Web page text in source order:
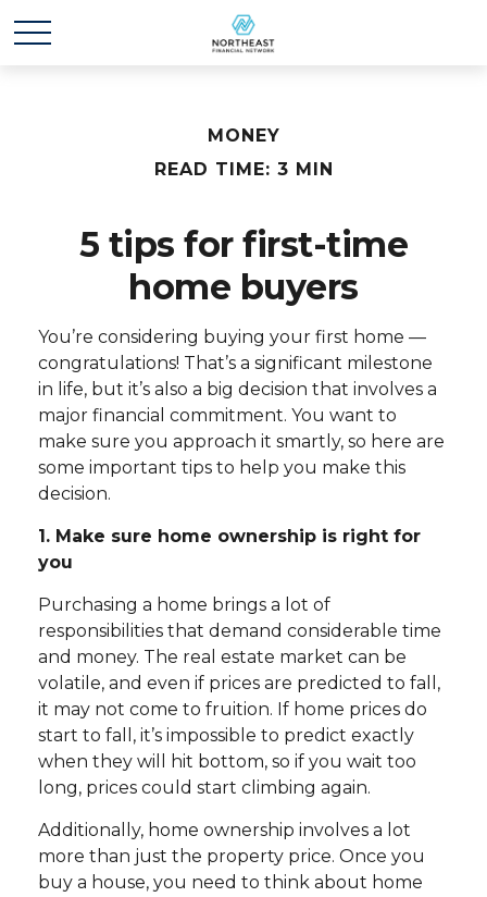
MONEY
READ TIME: 3 MIN
5 tips for first-time
home buyers
You’re considering buying your first home —
congratulations! That’s a significant milestone
in life, but it’s also a big decision that involves a
major financial commitment. You want to
make sure you approach it smartly, so here are
some important tips to help you make this
decision.
1. Make sure home ownership is right for
you
Purchasing a home brings a lot of
responsibilities that demand considerable time
and money. The real estate market can be
volatile, and even if prices are predicted to fall,
it may not come to fruition. If home prices do
start to fall, it’s impossible to predict exactly
when they will hit bottom, so if you wait too
long, prices could start climbing again.
Additionally, home ownership involves a lot
more than just the property price. Once you
buy a house, you need to think about home